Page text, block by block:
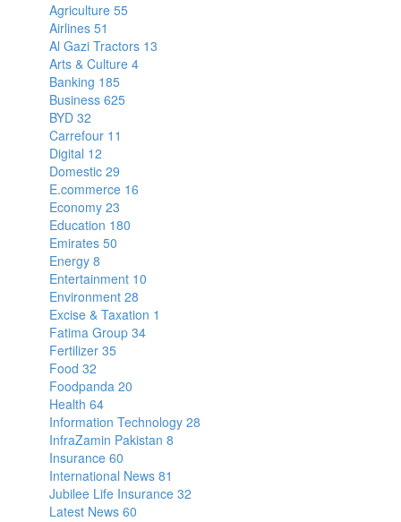
Agriculture 55
Airlines 51
Al Gazi Tractors 13
Arts & Culture 4
Banking 185
Business 625
BYD 32
Carrefour 11
Digital 12
Domestic 29
E.commerce 16
Economy 23
Education 180
Emirates 50
Energy 8
Entertainment 10
Environment 28
Excise & Taxation 1
Fatima Group 34
Fertilizer 35
Food 32
Foodpanda 20
Health 64
Information Technology 28
InfraZamin Pakistan 8
Insurance 60
International News 81
Jubilee Life Insurance 32
Latest News 60